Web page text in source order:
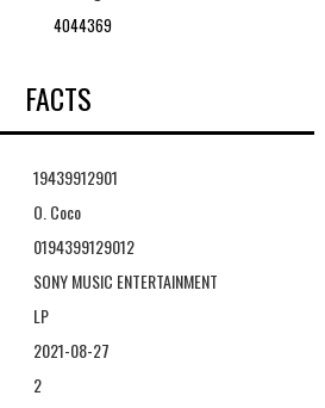
4044369
FACTS
19439912901
O. Coco
0194399129012
SONY MUSIC ENTERTAINMENT
LP
2021-08-27
2